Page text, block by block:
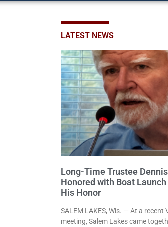
LATEST NEWS
Long-Time Trustee
Honored with Boat
His Honor
SALEM LAKES, Wis. — At a recent
meeting, Salem Lakes came